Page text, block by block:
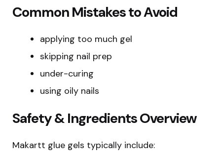
Common Mistakes to Avoid
applying too much gel
skipping nail prep
under-curing
using oily nails
Safety & Ingredients Overview
Makartt glue gels typically include: